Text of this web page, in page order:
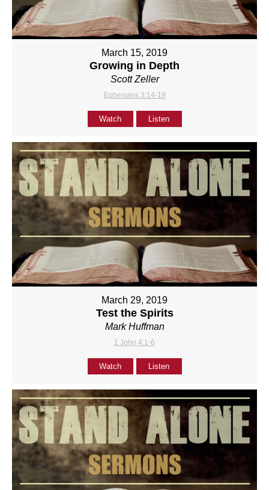
March 15, 2019
Growing in Depth
Scott Zeller
Ephesians 3:14-19
Watch Listen
March 29, 2019
Test the Spirits
Mark Huffman
1 John 4:1-6
Watch Listen